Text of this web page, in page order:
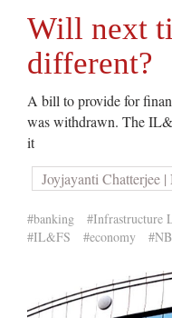
Will next
different?
A bill to provide for
was withdrawn. The
it
Joyjayanti Chatterjee
#banking
#Infrastructure
#IL&FS
#economy